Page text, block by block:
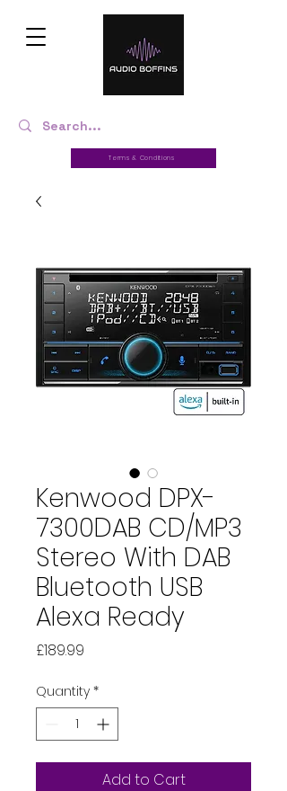
Terms & Conditions
Kenwood DPX-
7300DAB CD/MP3
Stereo With DAB
Bluetooth USB
Alexa Ready
£189.99
Quantity *
Add to Cart